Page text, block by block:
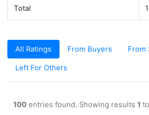
Total
All Ratings From Buyers From
Left For Others
100 entries found. Showing results 1 to